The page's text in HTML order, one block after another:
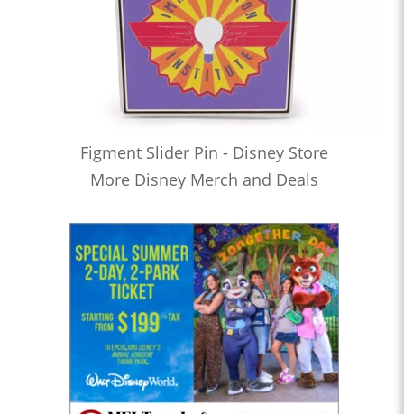
Figment Slider Pin - Disney Store
More Disney Merch and Deals